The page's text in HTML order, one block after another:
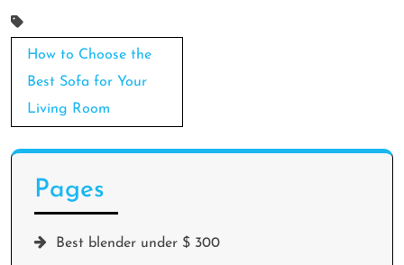
Post
navigation
How to Choose the
Best Sofa for Your
Living Room
Pages
Best blender under $ 300